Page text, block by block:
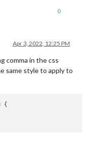
0
Apr 3, 2022, 12:25 PM
comma in the css
same style to apply to
{